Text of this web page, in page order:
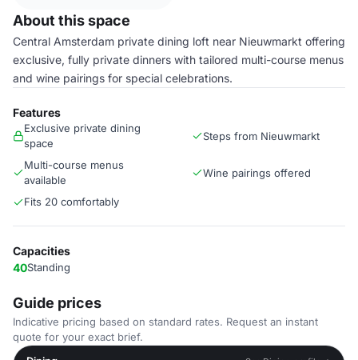
About this space
Central Amsterdam private dining loft near Nieuwmarkt offering
exclusive, fully private dinners with tailored multi-course menus
and wine pairings for special celebrations.
Features
Exclusive private dining
space
Steps from Nieuwmarkt
Multi-course menus
available
Wine pairings offered
Fits 20 comfortably
Capacities
40Standing
Guide prices
Indicative pricing based on standard rates. Request an instant
quote for your exact brief.